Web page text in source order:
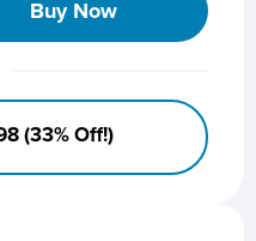
Buy Now
(33% Off!)